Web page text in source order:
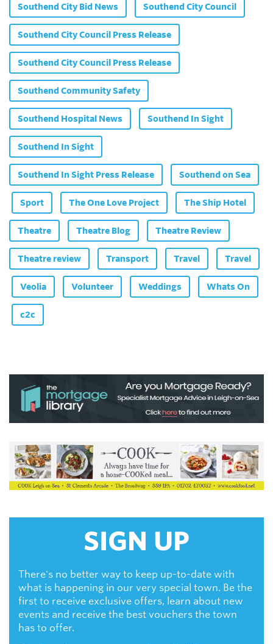
Southend City Bid News Southend City Council
Southend City Council Press Release
Southend City Council Press Release
Southend Community Safety
Southend Hospital News Southend In Sight
Southend In Sight
Southend In Sight Press Release Southend on Sea
Sport The One Love Project The Ship Hotel
Theatre Theatre Blog Theatre Review
Theatre review Transport Travel Travel
Veolia Volunteer Weddings Whats On
c2c
SIGN UP
There's no better way to keep up-to-date with
what is happening in our very special town. Be the
first to receive exclusive offers, learn about new
events and receive the best vouchers the town
has to offer.